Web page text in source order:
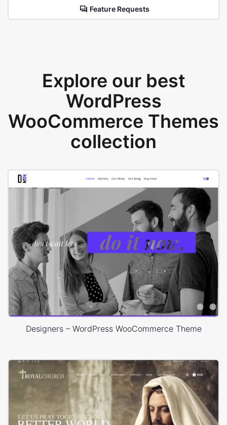
Feature Requests
Explore our best
WordPress
WooCommerce Themes
collection
Designers – WordPress WooCommerce Theme